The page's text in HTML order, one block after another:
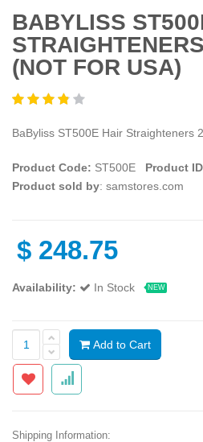
BABYLISS
(NOT FOR USA)
BaByliss ST500E Hair Straighteners
Product Code: ST500E Product
Product sold by: samstores.com
$ 248.75
Availability: In Stock NEW
Add to Cart
Shipping Information: